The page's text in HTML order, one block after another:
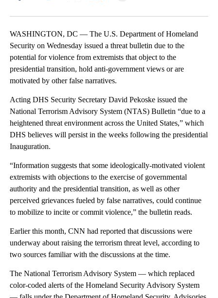
WASHINGTON, DC — The U.S. Department of Homeland
Security on Wednesday issued a threat bulletin due to the
potential for violence from extremists that object to the
presidential transition, hold anti-government views or are
motivated by other false narratives.
Acting DHS Security Secretary David Pekoske issued the
National Terrorism Advisory System (NTAS) Bulletin “due to a
heightened threat environment across the United States,” which
DHS believes will persist in the weeks following the presidential
Inauguration.
“Information suggests that some ideologically-motivated violent
extremists with objections to the exercise of governmental
authority and the presidential transition, as well as other
perceived grievances fueled by false narratives, could continue
to mobilize to incite or commit violence,” the bulletin reads.
Earlier this month, CNN had reported that discussions were
underway about raising the terrorism threat level, according to
two sources familiar with the discussions at the time.
The National Terrorism Advisory System — which replaced
color-coded alerts of the Homeland Security Advisory System